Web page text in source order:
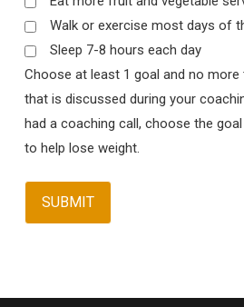
Walk or exercise most days of
Sleep 7-8 hours each day
Choose at least 1 goal and no more
that is discussed during your
had a coaching call, choose the
to help lose weight.